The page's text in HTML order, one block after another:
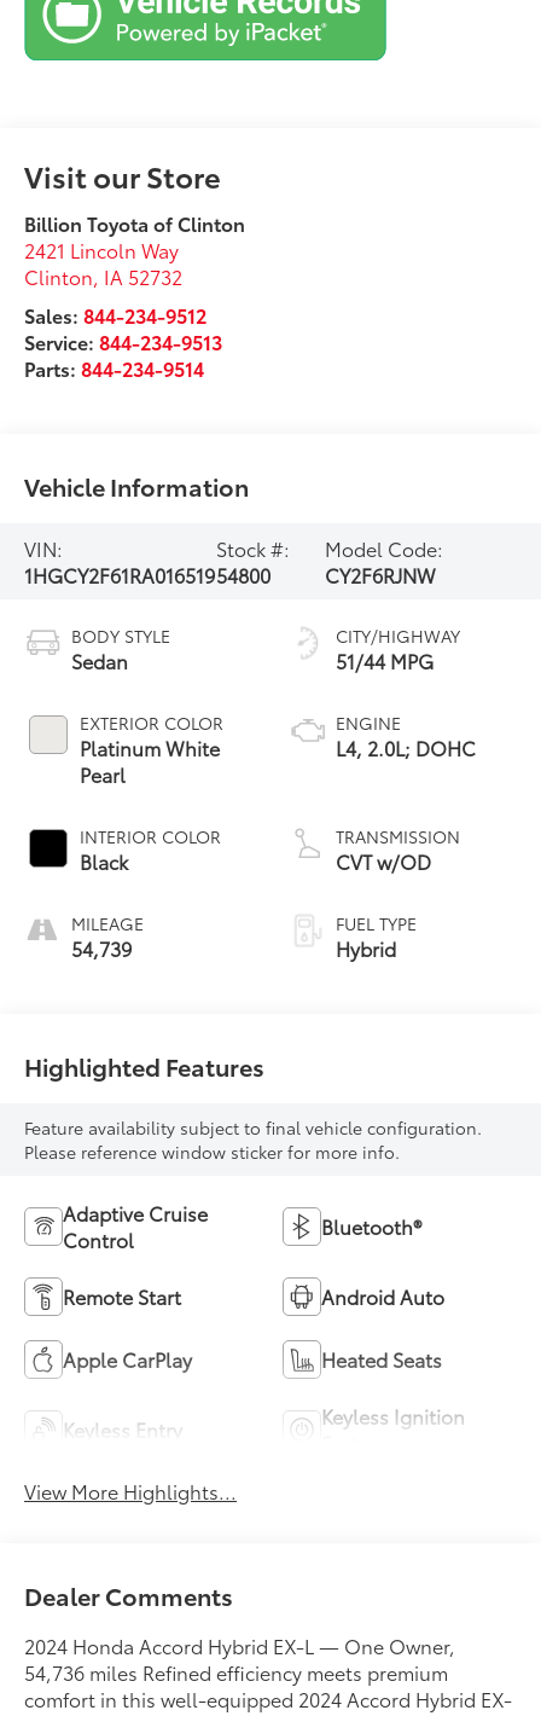
Visit our Store
Billion Toyota of Clinton
2421 Lincoln Way
Clinton, IA 52732
Sales:844-234-9512
Service:844-234-9513
Parts:844-234-9514
Vehicle Information
VIN:
1HGCY2F61RA016519
Stock #:
54800
Model Code:
CY2F6RJNW
BODY STYLE
Sedan
EXTERIOR COLOR
Platinum White
Pearl
INTERIOR COLOR
Black
MILEAGE
54,739
CITY/HIGHWAY
51/44 MPG
ENGINE
L4, 2.0L; DOHC
TRANSMISSION
CVT w/OD
FUEL TYPE
Hybrid
Highlighted Features
Feature availability subject to final vehicle configuration.
Please reference window sticker for more info.
Adaptive Cruise
Control
Bluetooth®
Remote Start Android Auto
Apple CarPlay Heated Seats
Keyless Entry
Keyless Ignition
View More Highlights...
Dealer Comments
2024 Honda Accord Hybrid EX-L — One Owner,
54,736 miles Refined efficiency meets premium
comfort in this well-equipped 2024 Accord Hybrid EX-